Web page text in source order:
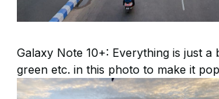
Galaxy Note 10+: Everything is just a
green etc. in this photo to make it